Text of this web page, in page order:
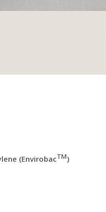
(EnvirobacTM)